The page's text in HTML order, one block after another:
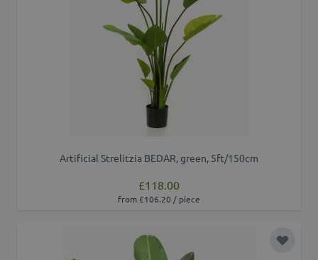
Artificial Strelitzia BEDAR, green, 5ft/150cm
£118.00
from £106.20 / piece
Add to